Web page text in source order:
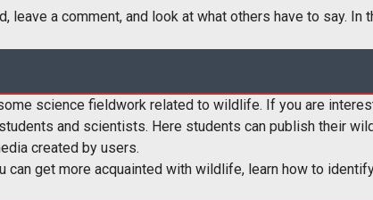
leave a comment, and look at what others have to say. In
science fieldwork related to wildlife. If you are
and scientists. Here students can publish their
created by users.
can get more acquainted with wildlife, learn how to